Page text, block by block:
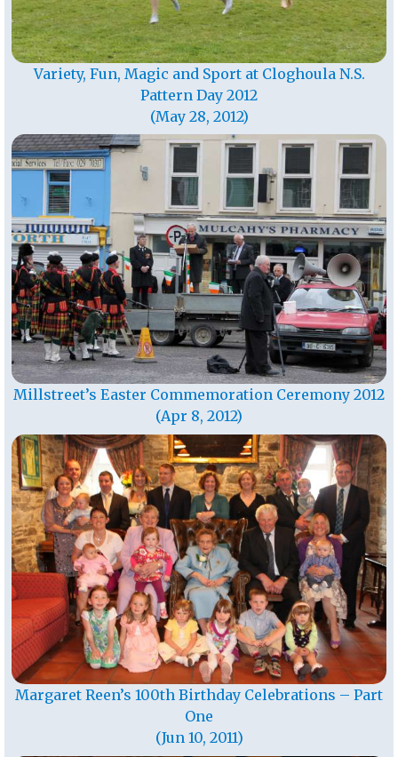
Variety, Fun, Magic and Sport at Cloghoula N.S.
Pattern Day 2012
(May 28, 2012)
Millstreet’s Easter Commemoration Ceremony 2012
(Apr 8, 2012)
Margaret Reen’s 100th Birthday Celebrations – Part
One
(Jun 10, 2011)